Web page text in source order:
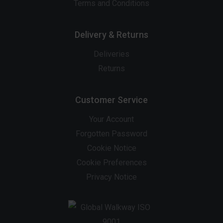
Terms and Conditions
Delivery & Returns
Deliveries
Returns
Customer Service
Your Account
Forgotten Password
Cookie Notice
Cookie Preferences
Privacy Notice